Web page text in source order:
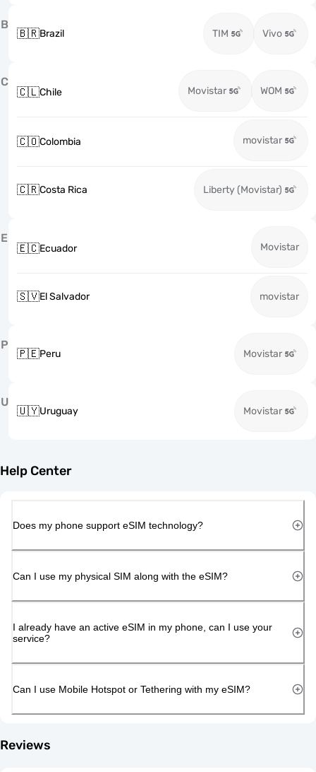
B
🇧🇷Brazil TIM Vivo
C
🇨🇱Chile Movistar WOM
🇨🇴Colombia movistar
🇨🇷Costa Rica Liberty (Movistar)
E
🇪🇨Ecuador Movistar
🇸🇻El Salvador movistar
P
🇵🇪Peru Movistar
U
🇺🇾Uruguay Movistar
Help Center
Does my phone support eSIM technology?
Can I use my physical SIM along with the eSIM?
I already have an active eSIM in my phone, can I use your
service?
Can I use Mobile Hotspot or Tethering with my eSIM?
Reviews